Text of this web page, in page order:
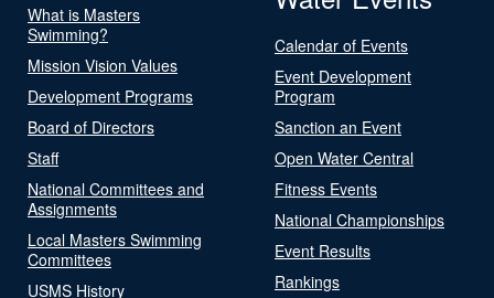
What is Masters
Swimming?
Mission Vision Values
Development Programs
Board of Directors
Staff
National Committees and
Assignments
Local Masters Swimming
Committees
USMS History
Calendar of Events
Event Development
Program
Sanction an Event
Open Water Central
Fitness Events
National Championships
Event Results
Rankings